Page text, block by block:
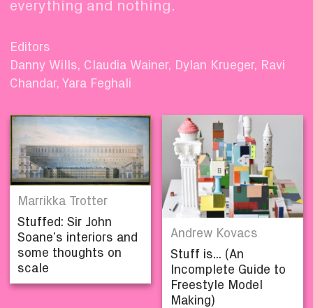
everything and nothing.
Editors
Danny Wills, Claudia Wainer, Dylan Krueger, Ravi
Chandar, Yara Feghali
Marrikka Trotter
Stuffed: Sir John
Soane’s interiors and
some thoughts on
scale
Andrew Kovacs
Stuff is... (An
Incomplete Guide to
Freestyle Model
Making)